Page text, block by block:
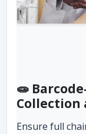
🧫
Collection
Ensure full